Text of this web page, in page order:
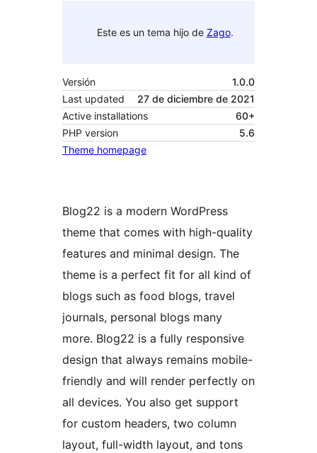
Este es un tema hijo de Zago.
Versión
1.0.0
Last updated
27 de diciembre de 2021
Active installations
60+
PHP version
5.6
Theme homepage
Blog22 is a modern WordPress
theme that comes with high-quality
features and minimal design. The
theme is a perfect fit for all kind of
blogs such as food blogs, travel
journals, personal blogs many
more. Blog22 is a fully responsive
design that always remains mobile-
friendly and will render perfectly on
all devices. You also get support
for custom headers, two column
layout, full-width layout, and tons